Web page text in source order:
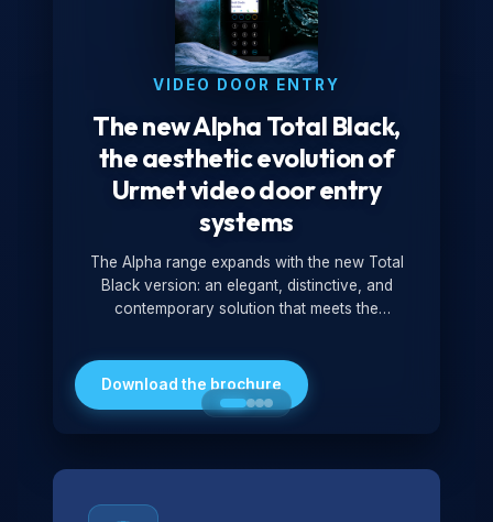
VIDEO DOOR ENTRY
The new Alpha Total Black,
the aesthetic evolution of
Urmet video door entry
systems
The Alpha range expands with the new Total
Black version: an elegant, distinctive, and
contemporary solution that meets the
minimalist look, it is ideal for both residential and
professional settings.
Download the brochure